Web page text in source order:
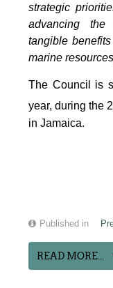
strategic
advancing the
tangible
marine resources
The Council is
year, during the
in Jamaica.
Published in
READ MORE...